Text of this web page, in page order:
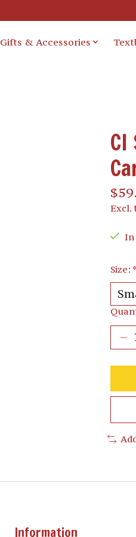
Gifts & Accessories
Excl.
In
Size: *
Information